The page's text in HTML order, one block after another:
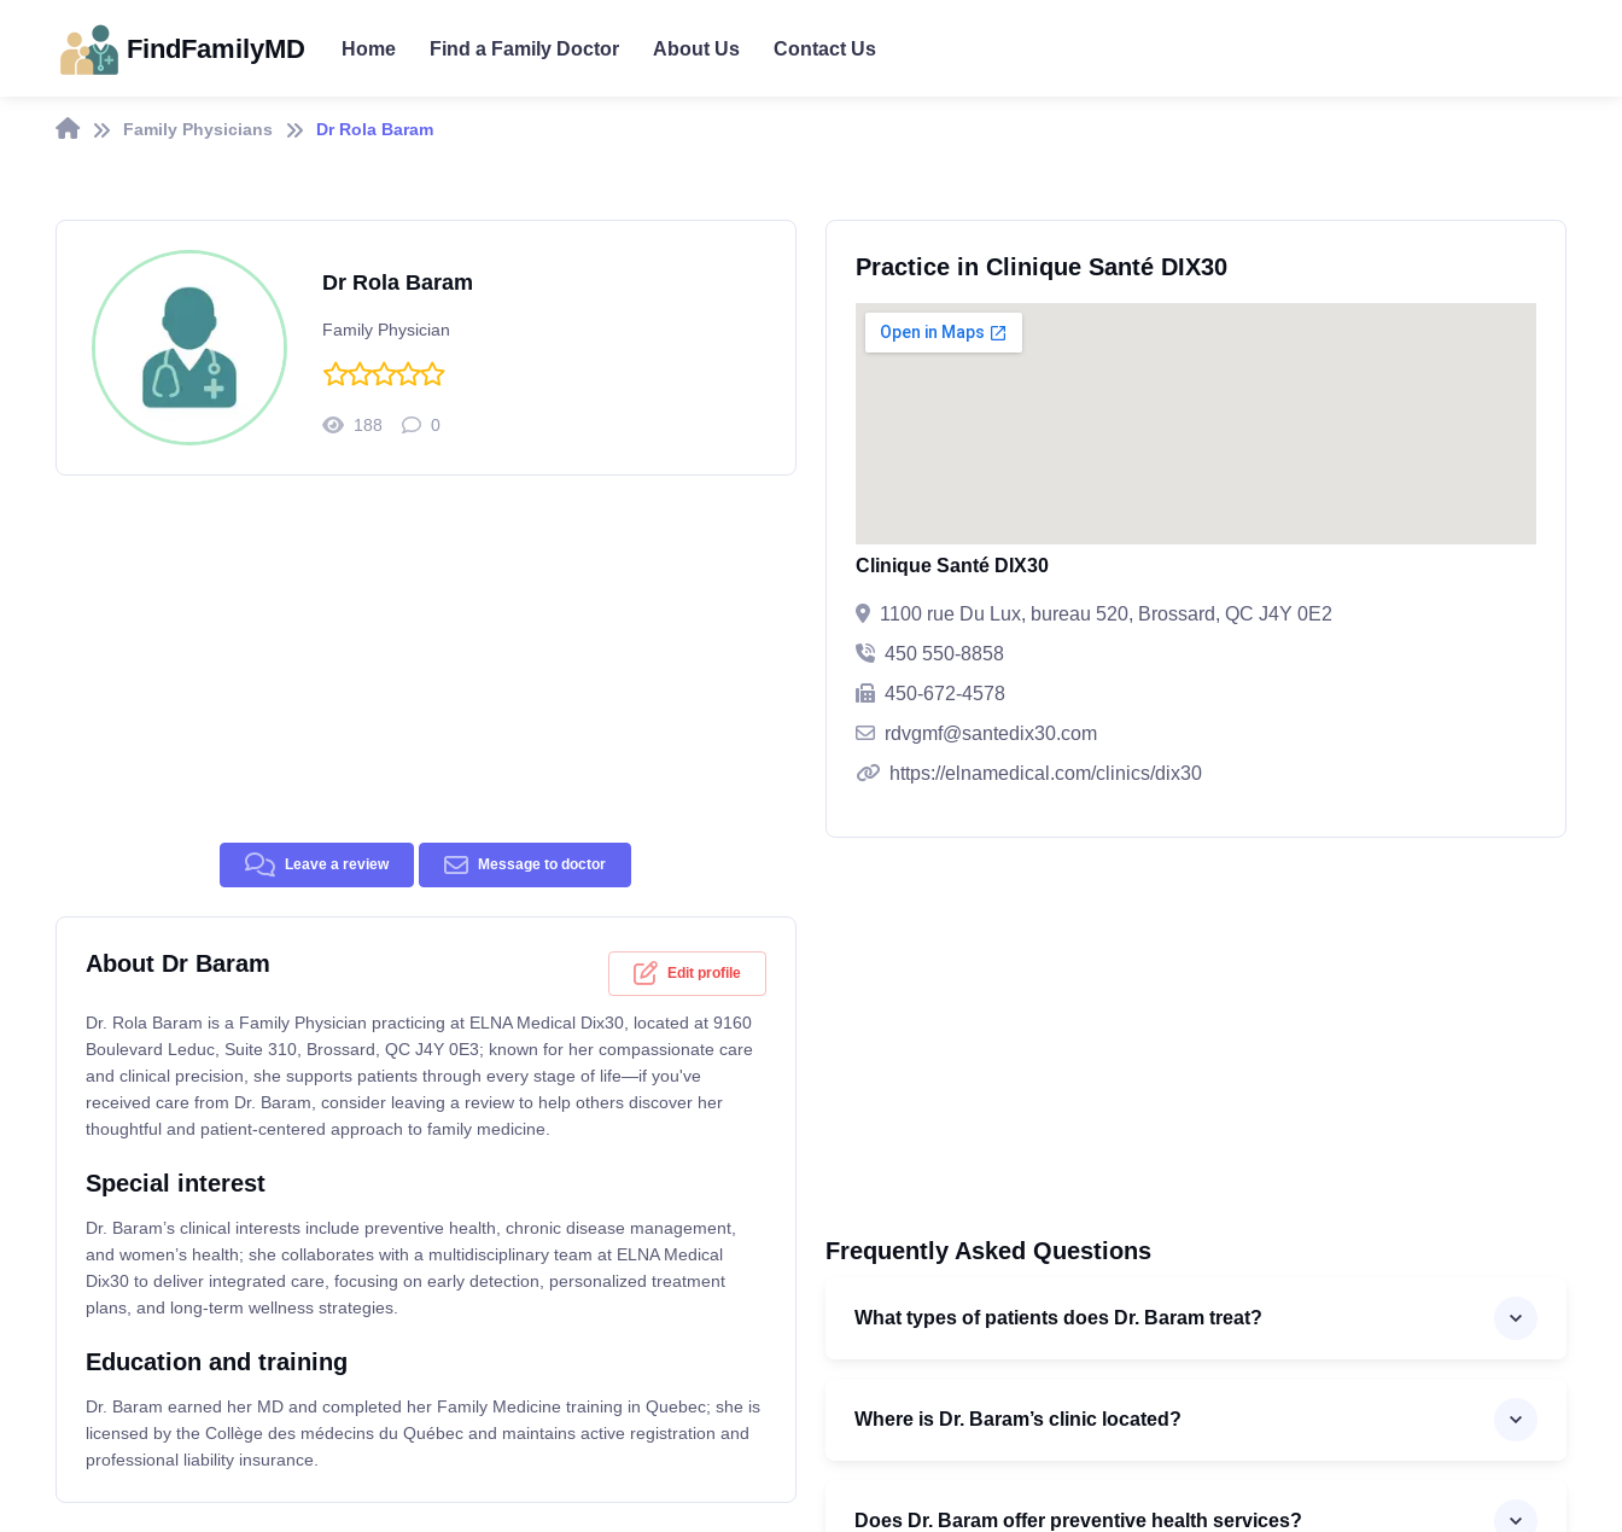
FindFamilyMD Home Find a Family Doctor About Us Contact Us
Family Physicians Dr Rola Baram
Dr Rola Baram
Family Physician
188 0
Leave a review Message to doctor
About Dr Baram Edit profile
Dr. Rola Baram is a Family Physician practicing at ELNA Medical Dix30, located at 9160
Boulevard Leduc, Suite 310, Brossard, QC J4Y 0E3; known for her compassionate care
and clinical precision, she supports patients through every stage of life—if you've
received care from Dr. Baram, consider leaving a review to help others discover her
thoughtful and patient-centered approach to family medicine.
Special interest
Dr. Baram’s clinical interests include preventive health, chronic disease management,
and women’s health; she collaborates with a multidisciplinary team at ELNA Medical
Dix30 to deliver integrated care, focusing on early detection, personalized treatment
plans, and long-term wellness strategies.
Education and training
Dr. Baram earned her MD and completed her Family Medicine training in Quebec; she is
licensed by the Collège des médecins du Québec and maintains active registration and
professional liability insurance.
Practice in Clinique Santé DIX30
Clinique Santé DIX30
1100 rue Du Lux, bureau 520, Brossard, QC J4Y 0E2
450 550-8858
450-672-4578
rdvgmf@santedix30.com
https://elnamedical.com/clinics/dix30
Frequently Asked Questions
What types of patients does Dr. Baram treat?
Where is Dr. Baram’s clinic located?
Does Dr. Baram offer preventive health services?